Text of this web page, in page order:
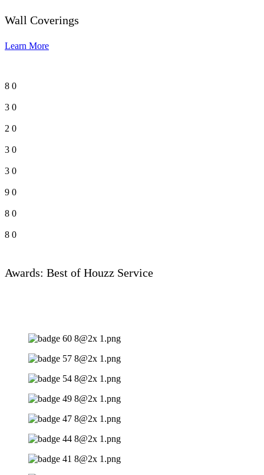
Wall Coverings
Learn More
8 0
3 0
2 0
3 0
3 0
9 0
8 0
8 0
Awards: Best of Houzz Service